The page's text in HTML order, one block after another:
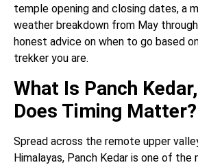
temple opening and closing dates, a
weather breakdown from May
honest advice on when to go based
trekker you are.
What Is Panch
Does Timing Matter?
Spread across the remote upper
Himalayas, Panch Kedar is one of the